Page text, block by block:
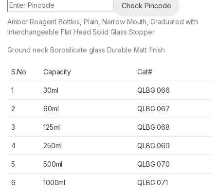
Check Pincode
Amber Reagent Bottles, Plain, Narrow Mouth, Graduated with
Interchangeable Flat Head Solid Glass Stopper
Ground neck Borosilicate glass Durable Matt finish
S.No Capacity Cat#
1 30ml QLBG 066
2 60ml QLBG 067
3 125ml QLBG 068
4 250ml QLBG 069
5 500ml QLBG 070
6 1000ml QLBG 071